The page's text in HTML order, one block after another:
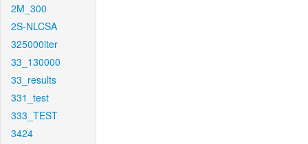
2M_300
2S-NLCSA
325000iter
33_130000
33_results
331_test
333_TEST
3424